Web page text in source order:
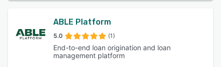
ABLE Platform
5.0 (1)
End-to-end loan origination and loan
management platform